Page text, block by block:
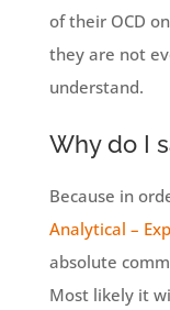
of their OCD
they are not
understand.
Why do I
Because in
Analytical –
absolute
Most likely it